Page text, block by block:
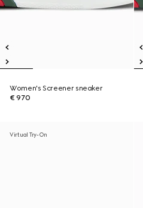
Women's Screener sneaker
€ 970
Virtual Try-On